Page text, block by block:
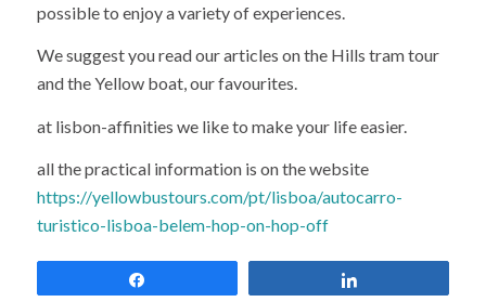
possible to enjoy a variety of experiences.
We suggest you read our articles on the Hills tram tour
and the Yellow boat, our favourites.
at lisbon-affinities we like to make your life easier.
all the practical information is on the website
https://yellowbustours.com/pt/lisboa/autocarro-
turistico-lisboa-belem-hop-on-hop-off